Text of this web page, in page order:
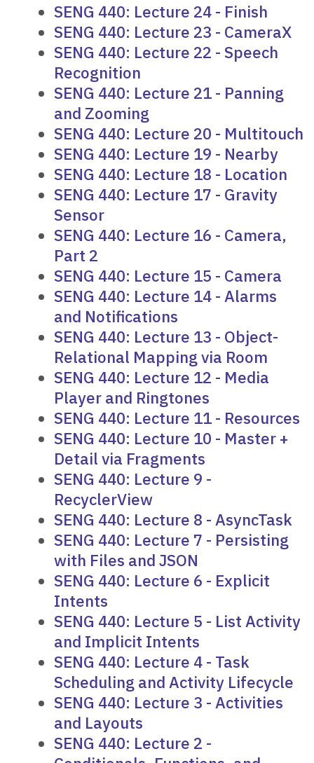
SENG 440: Lecture 24 - Finish
SENG 440: Lecture 23 - CameraX
SENG 440: Lecture 22 - Speech
Recognition
SENG 440: Lecture 21 - Panning
and Zooming
SENG 440: Lecture 20 - Multitouch
SENG 440: Lecture 19 - Nearby
SENG 440: Lecture 18 - Location
SENG 440: Lecture 17 - Gravity
Sensor
SENG 440: Lecture 16 - Camera,
Part 2
SENG 440: Lecture 15 - Camera
SENG 440: Lecture 14 - Alarms
and Notifications
SENG 440: Lecture 13 - Object-
Relational Mapping via Room
SENG 440: Lecture 12 - Media
Player and Ringtones
SENG 440: Lecture 11 - Resources
SENG 440: Lecture 10 - Master +
Detail via Fragments
SENG 440: Lecture 9 -
RecyclerView
SENG 440: Lecture 8 - AsyncTask
SENG 440: Lecture 7 - Persisting
with Files and JSON
SENG 440: Lecture 6 - Explicit
Intents
SENG 440: Lecture 5 - List Activity
and Implicit Intents
SENG 440: Lecture 4 - Task
Scheduling and Activity Lifecycle
SENG 440: Lecture 3 - Activities
and Layouts
SENG 440: Lecture 2 -